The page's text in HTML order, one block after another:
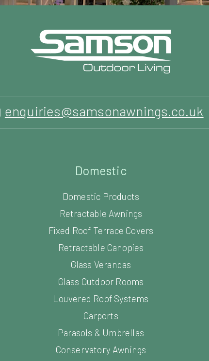
enquiries@samsonawnings.co.uk
Domestic
Domestic Products
Retractable Awnings
Fixed Roof Terrace Covers
Retractable Canopies
Glass Verandas
Glass Outdoor Rooms
Louvered Roof Systems
Carports
Parasols & Umbrellas
Conservatory Awnings